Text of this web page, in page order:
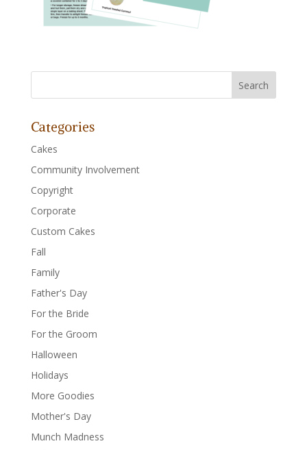
Categories
Cakes
Community Involvement
Copyright
Corporate
Custom Cakes
Fall
Family
Father's Day
For the Bride
For the Groom
Halloween
Holidays
More Goodies
Mother's Day
Munch Madness